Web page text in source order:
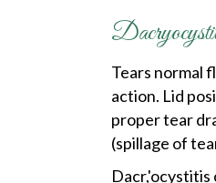
Tears normal
action. Lid
proper tear
(spillage of
Dacr,'ocystitis